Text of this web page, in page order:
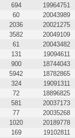
694 19964751
60 20043989
2036 20021275
3582 20049109
61 20043482
131 19094611
900 18744043
5942 18782865
324 19091311
72 18896825
581 20037173
77 20035268
1020 20189778
169 19102811